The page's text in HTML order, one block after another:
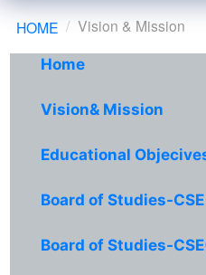
HOME Vision & Mission
Home
Vision& Mission
Educational
Board of Studies-CSE
Board of Studies-